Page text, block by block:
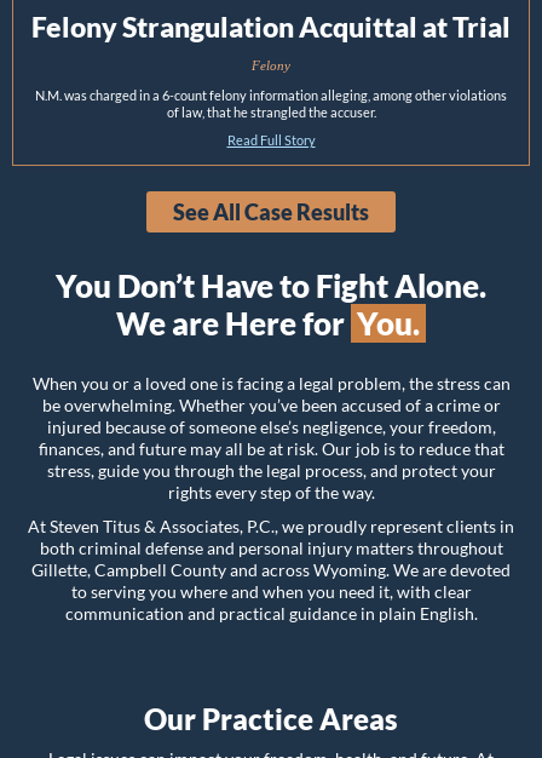
Felony Strangulation Acquittal at Trial
Felony
N.M. was charged in a 6-count felony information alleging, among other violations
of law, that he strangled the accuser.
Read Full Story
See All Case Results
You Don’t Have to Fight Alone.
We are Here for You.
When you or a loved one is facing a legal problem, the stress can
be overwhelming. Whether you’ve been accused of a crime or
injured because of someone else’s negligence, your freedom,
finances, and future may all be at risk. Our job is to reduce that
stress, guide you through the legal process, and protect your
rights every step of the way.
At Steven Titus & Associates, P.C., we proudly represent clients in
both criminal defense and personal injury matters throughout
Gillette, Campbell County and across Wyoming. We are devoted
to serving you where and when you need it, with clear
communication and practical guidance in plain English.
Our Practice Areas